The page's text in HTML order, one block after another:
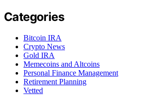
Categories
Bitcoin IRA
Crypto News
Gold IRA
Memecoins and Altcoins
Personal Finance Management
Retirement Planning
Vetted